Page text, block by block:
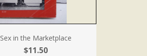
Sex in the Marketplace
$11.50